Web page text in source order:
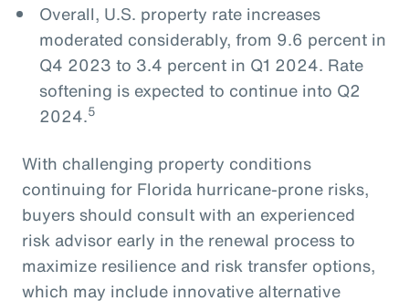
Overall, U.S. property rate increases
moderated considerably, from 9.6 percent in
Q4 2023 to 3.4 percent in Q1 2024. Rate
softening is expected to continue into Q2
2024.5
With challenging property conditions
continuing for Florida hurricane-prone risks,
buyers should consult with an experienced
risk advisor early in the renewal process to
maximize resilience and risk transfer options,
which may include innovative alternative